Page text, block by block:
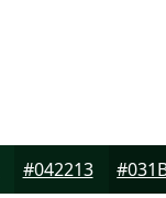
#042213